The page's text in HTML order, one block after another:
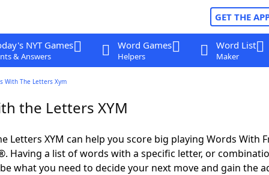
GET THE
NYT Games
& Answers
Word Games
Helpers
Word List
Maker
With The Letters Xym
the Letters XYM
Letters XYM can help you score big playing Words With
Having a list of words with a specific letter, or
what you need to decide your next move and gain the